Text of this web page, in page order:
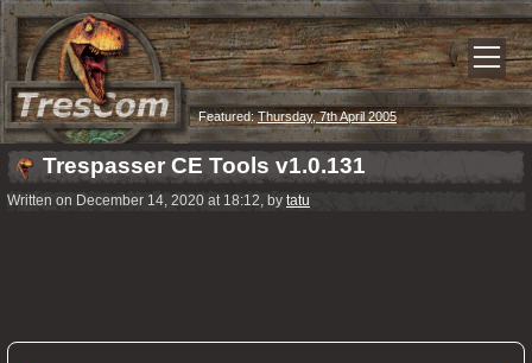
Featured:Thursday, 7th April 2005
Trespasser CE Tools v1.0.131
Written on December 14, 2020 at 18:12, by tatu